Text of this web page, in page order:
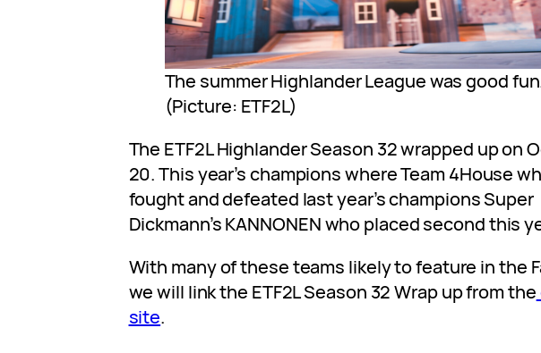
The summer Highlander League was good
(Picture: ETF2L)
The ETF2L Highlander Season 32 wrapped up on
20. This year’s champions where Team 4House
fought and defeated last year’s champions Super
Dickmann’s KANNONEN who placed second this
With many of these teams likely to feature in the
we will link the ETF2L Season 32 Wrap up from the
site.